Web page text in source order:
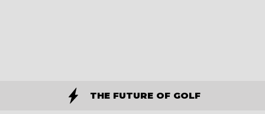
THE FUTURE OF GOLF